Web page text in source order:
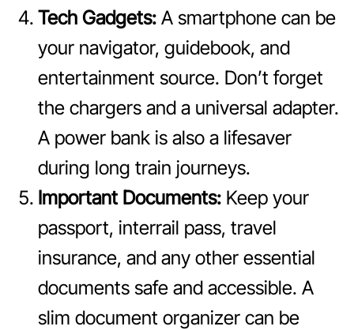
Tech Gadgets: A smartphone can be
your navigator, guidebook, and
entertainment source. Don’t forget
the chargers and a universal adapter.
A power bank is also a lifesaver
during long train journeys.
Important Documents: Keep your
passport, interrail pass, travel
insurance, and any other essential
documents safe and accessible. A
slim document organizer can be